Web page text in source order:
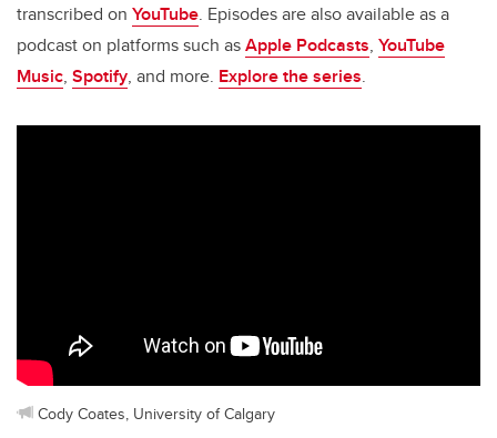
transcribed on YouTube. Episodes are also available as a
podcast on platforms such asApple Podcasts, YouTube
Music, Spotify, and more. Explore the series.
Cody Coates, University of Calgary